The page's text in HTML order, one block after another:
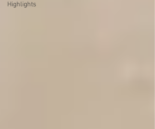
Highlights